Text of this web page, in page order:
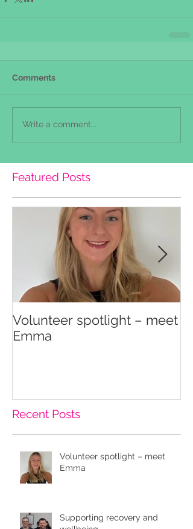
Comments
Write a comment...
Featured Posts
Volunteer spotlight – meet
Emma
Recent Posts
Volunteer spotlight – meet
Emma
Supporting recovery and